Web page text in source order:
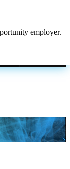
employer.